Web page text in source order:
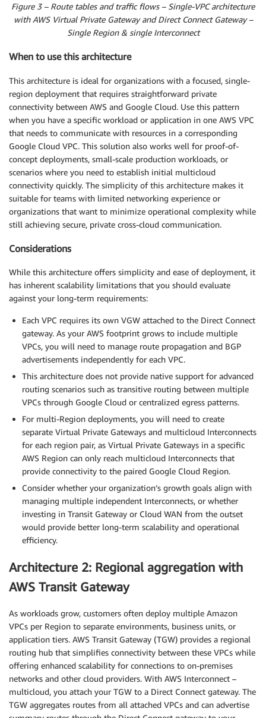
Figure 3 – Route tables and traffic flows – Single-VPC architecture
with AWS Virtual Private Gateway and Direct Connect Gateway –
Single Region & single Interconnect
When to use this architecture
This architecture is ideal for organizations with a focused, single-
region deployment that requires straightforward private
connectivity between AWS and Google Cloud. Use this pattern
when you have a specific workload or application in one AWS VPC
that needs to communicate with resources in a corresponding
Google Cloud VPC. This solution also works well for proof-of-
concept deployments, small-scale production workloads, or
scenarios where you need to establish initial multicloud
connectivity quickly. The simplicity of this architecture makes it
suitable for teams with limited networking experience or
organizations that want to minimize operational complexity while
still achieving secure, private cross-cloud communication.
Considerations
While this architecture offers simplicity and ease of deployment, it
has inherent scalability limitations that you should evaluate
against your long-term requirements:
Each VPC requires its own VGW attached to the Direct Connect
gateway. As your AWS footprint grows to include multiple
VPCs, you will need to manage route propagation and BGP
advertisements independently for each VPC.
This architecture does not provide native support for advanced
routing scenarios such as transitive routing between multiple
VPCs through Google Cloud or centralized egress patterns.
For multi-Region deployments, you will need to create
separate Virtual Private Gateways and multicloud Interconnects
for each region pair, as Virtual Private Gateways in a specific
AWS Region can only reach multicloud Interconnects that
provide connectivity to the paired Google Cloud Region.
Consider whether your organization’s growth goals align with
managing multiple independent Interconnects, or whether
investing in Transit Gateway or Cloud WAN from the outset
would provide better long-term scalability and operational
efficiency.
Architecture 2: Regional aggregation with
AWS Transit Gateway
As workloads grow, customers often deploy multiple Amazon
VPCs per Region to separate environments, business units, or
application tiers. AWS Transit Gateway (TGW) provides a regional
routing hub that simplifies connectivity between these VPCs while
offering enhanced scalability for connections to on-premises
networks and other cloud providers. With AWS Interconnect –
multicloud, you attach your TGW to a Direct Connect gateway. The
TGW aggregates routes from all attached VPCs and can advertise